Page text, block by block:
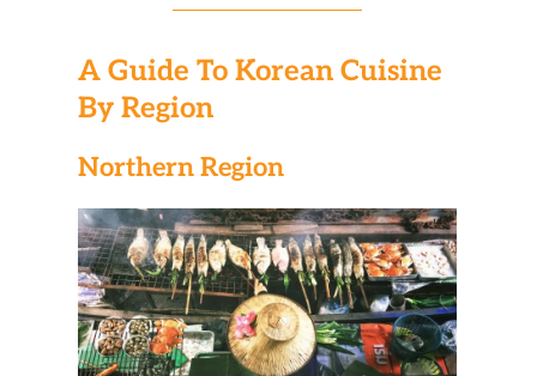
A Guide To Korean Cuisine
By Region
Northern Region